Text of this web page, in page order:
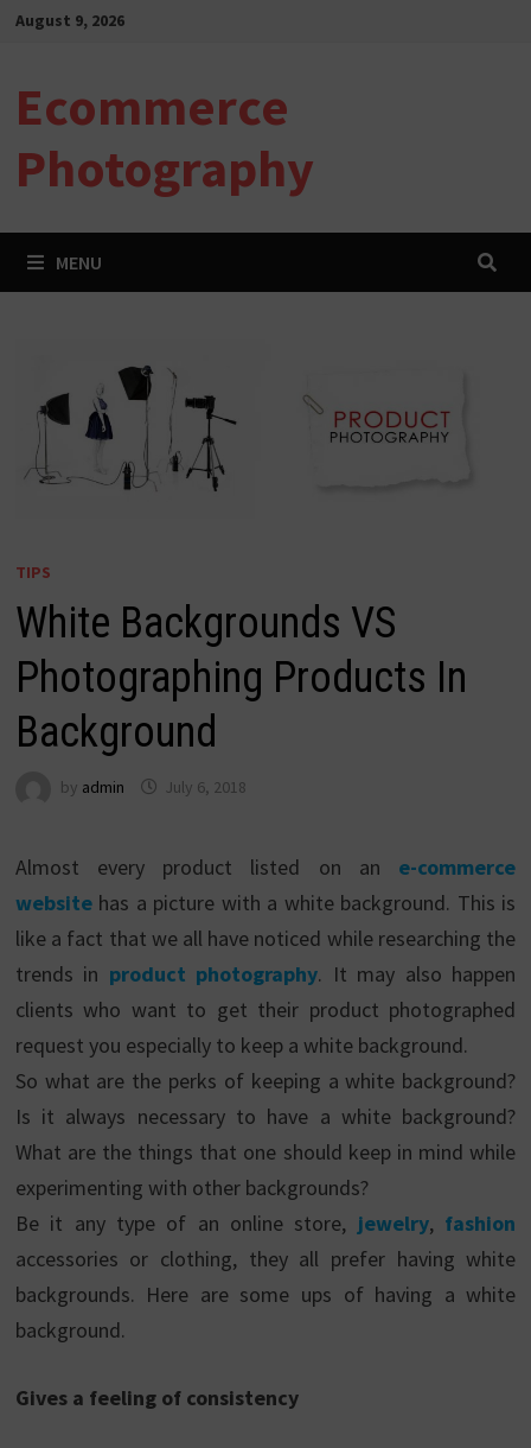
SkipAugust 9, 2026
Ecommerce
Photography
MENU
TIPS
White Backgrounds VS
Photographing Products In
Background
by admin July 6, 2018
Almost every product listed on an e-commerce
websitehas a picture with a white background. This is
like a fact that we all have noticed while researching the
trends in product photography. It may also happen
clients who want to get their product photographed
request you especially to keep a white background.
So what are the perks of keeping a white background?
Is it always necessary to have a white background?
What are the things that one should keep in mind while
experimenting with other backgrounds?
Be it any type of an online store, jewelry, fashion
accessories or clothing, they all prefer having white
backgrounds. Here are some ups of having a white
background.
Gives a feeling of consistency